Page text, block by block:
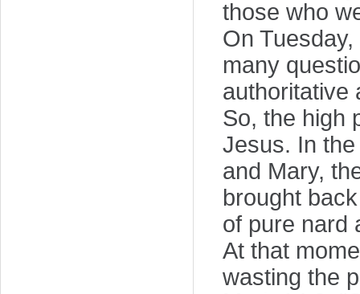
those who
On
many
authoritative
So, the high
Jesus. In
and Mary,
brought
of pure nard
At that
wasting the